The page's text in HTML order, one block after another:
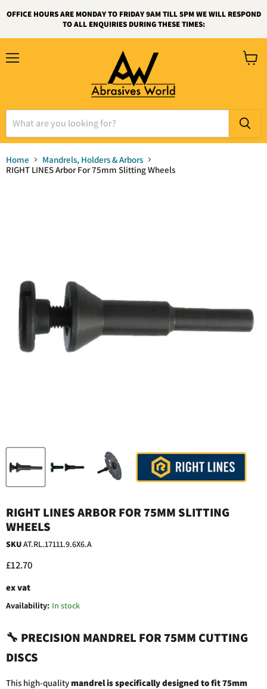
OFFICE HOURS ARE MONDAY TO FRIDAY 9AM TILL 5PM WE WILL RESPOND
TO ALL ENQUIRIES DURING THESE TIMES:
Home
Mandrels, Holders & Arbors
RIGHT LINES Arbor For 75mm Slitting Wheels
RIGHT LINES ARBOR FOR 75MM SLITTING
WHEELS
SKUAT.RL.17111.9.6X6.A
Current price
£12.70
ex vat
Availability: In stock
🔧 PRECISION MANDREL FOR75MM CUTTING
DISCS
This high-qualitymandrelisspecificallydesigned tofit75mm